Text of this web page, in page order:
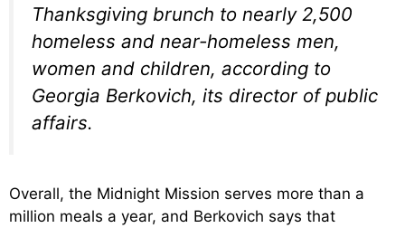
Thanksgiving brunch to nearly 2,500
homeless and near-homeless men,
women and children, according to
Georgia Berkovich, its director of public
affairs.
Overall, the Midnight Mission serves more than a
million meals a year, and Berkovich says that